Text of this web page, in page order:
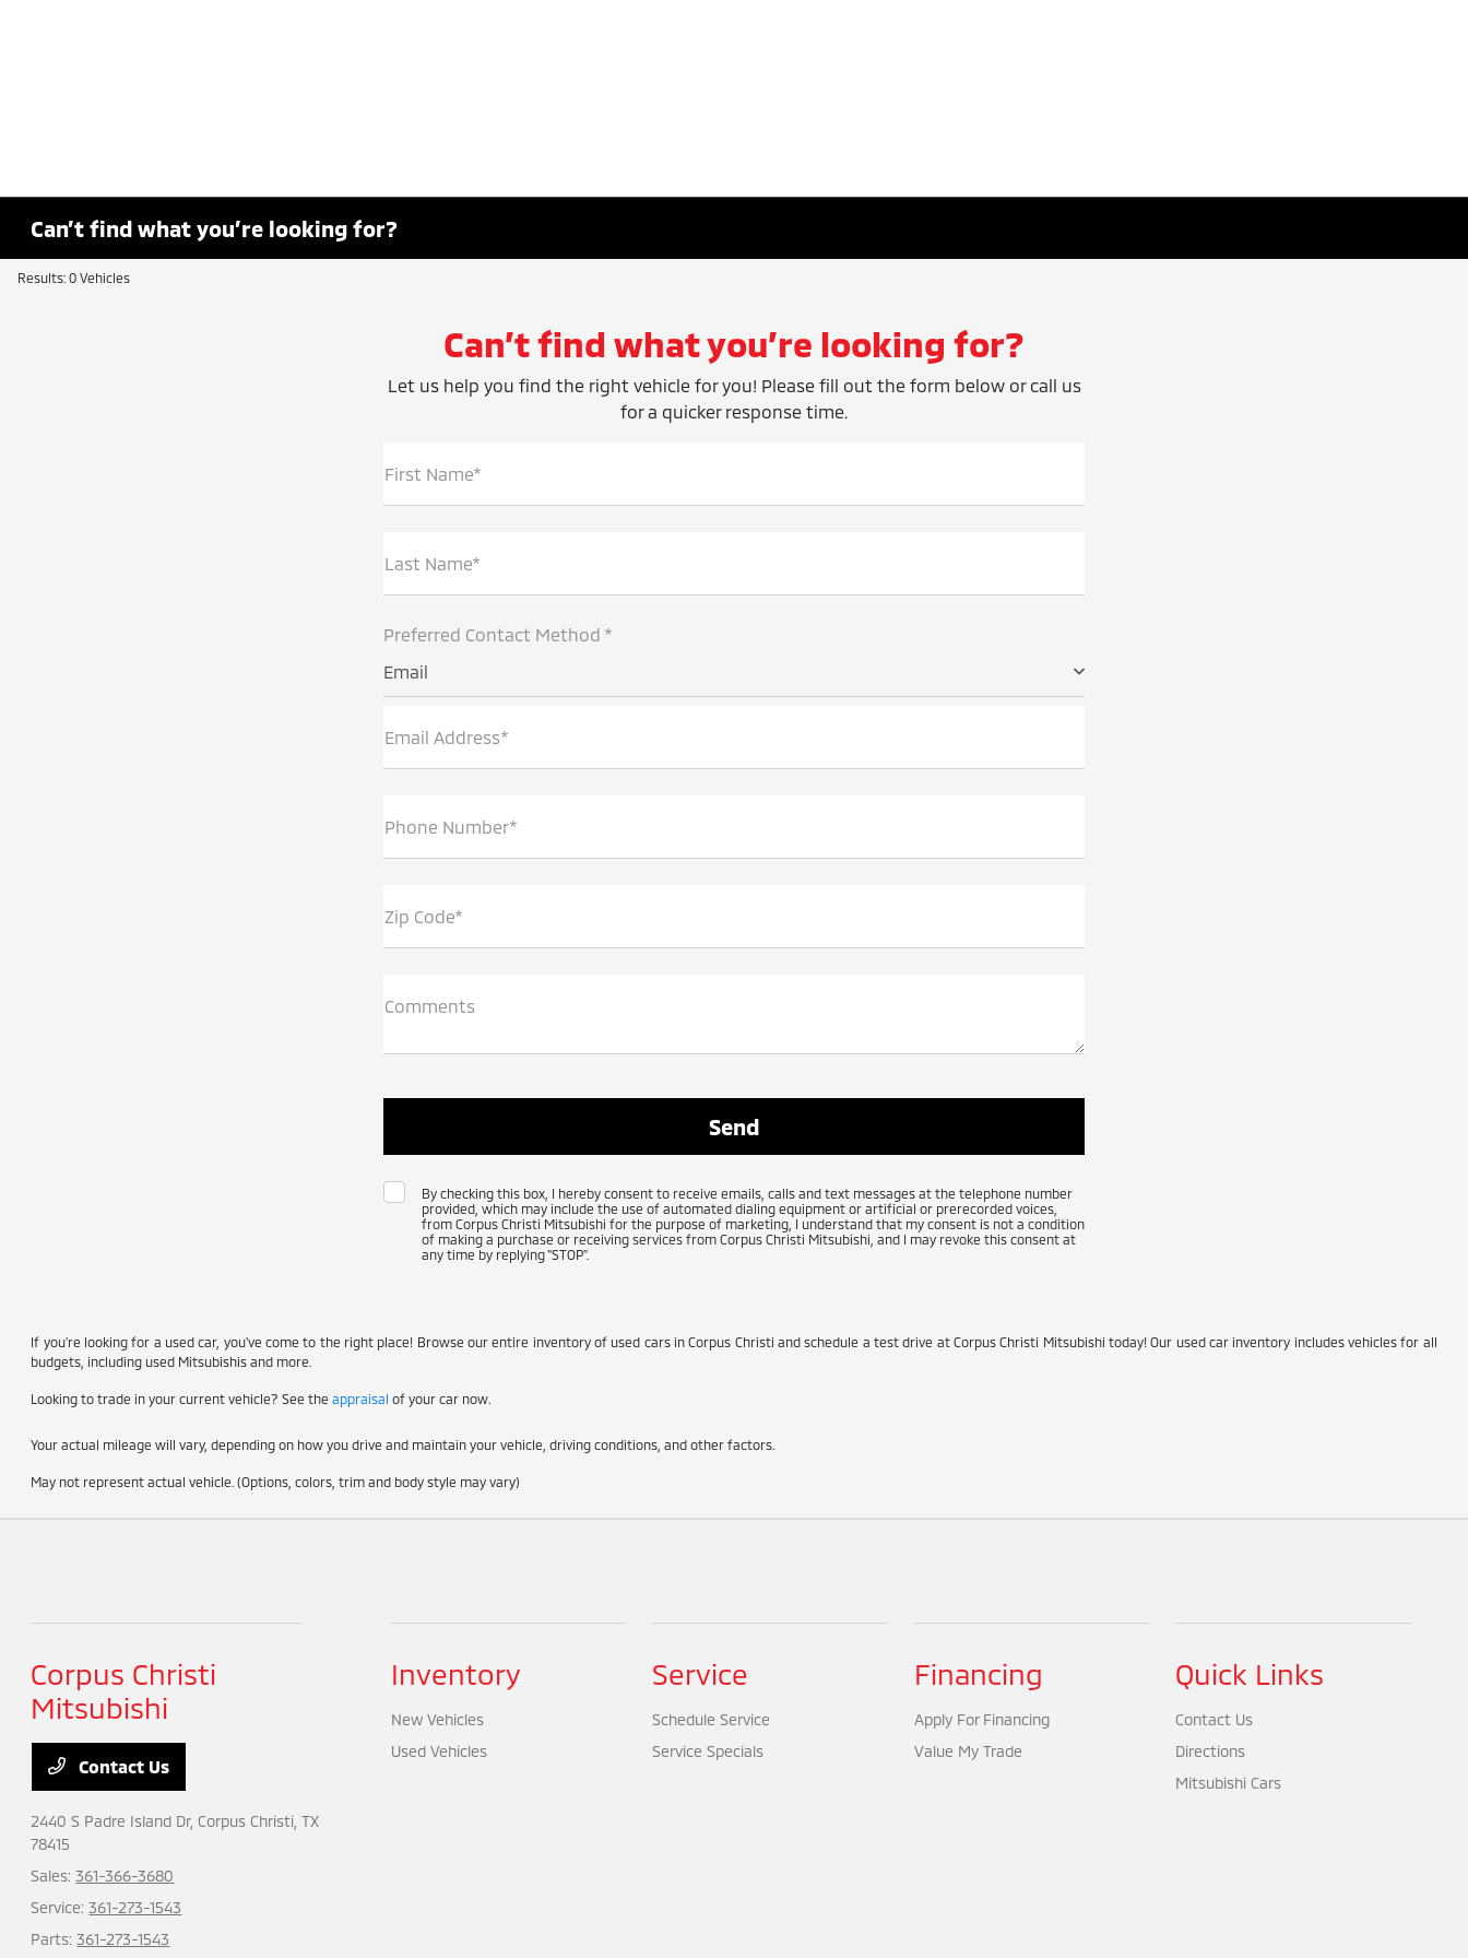
Can’t find what you’re looking for?
Results: 0 Vehicles
Can’t find what you’re looking for?
Let us help you find the right vehicle for you! Please fill out the form below or call us
for a quicker response time.
First Name*
Last Name*
Preferred Contact Method *
Email
Email Address*
Phone Number*
Zip Code*
Comments
By checking this box, I hereby consent to receive emails, calls and text messages at the telephone number
provided, which may include the use of automated dialing equipment or artificial or prerecorded voices,
from Corpus Christi Mitsubishi for the purpose of marketing, I understand that my consent is not a condition
of making a purchase or receiving services from Corpus Christi Mitsubishi, and I may revoke this consent at
any time by replying "STOP".
If you're looking for a used car, you've come to the right place! Browse our entire inventory of used cars in Corpus Christi and schedule a test drive at Corpus Christi Mitsubishi today! Our used car inventory includes vehicles for all
budgets, including used Mitsubishis and more.
Looking to trade in your current vehicle? See theappraisal of your car now.
Your actual mileage will vary, depending on how you drive and maintain your vehicle, driving conditions, and other factors.
May not represent actual vehicle. (Options, colors, trim and body style may vary)
Corpus Christi
Mitsubishi
Contact Us
2440 S Padre Island Dr,Corpus Christi, TX
78415
Sales:361-366-3680
Service:361-273-1543
Parts:361-273-1543
Inventory
New Vehicles
Used Vehicles
Service
Schedule Service
Service Specials
Financing
Apply For Financing
Value My Trade
Quick Links
Contact Us
Directions
Mitsubishi Cars